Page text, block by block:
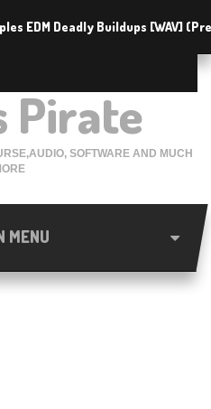
EDM Deadly Buildups [WAV]
Pirate
SOFTWARE AND MUCH
MENU